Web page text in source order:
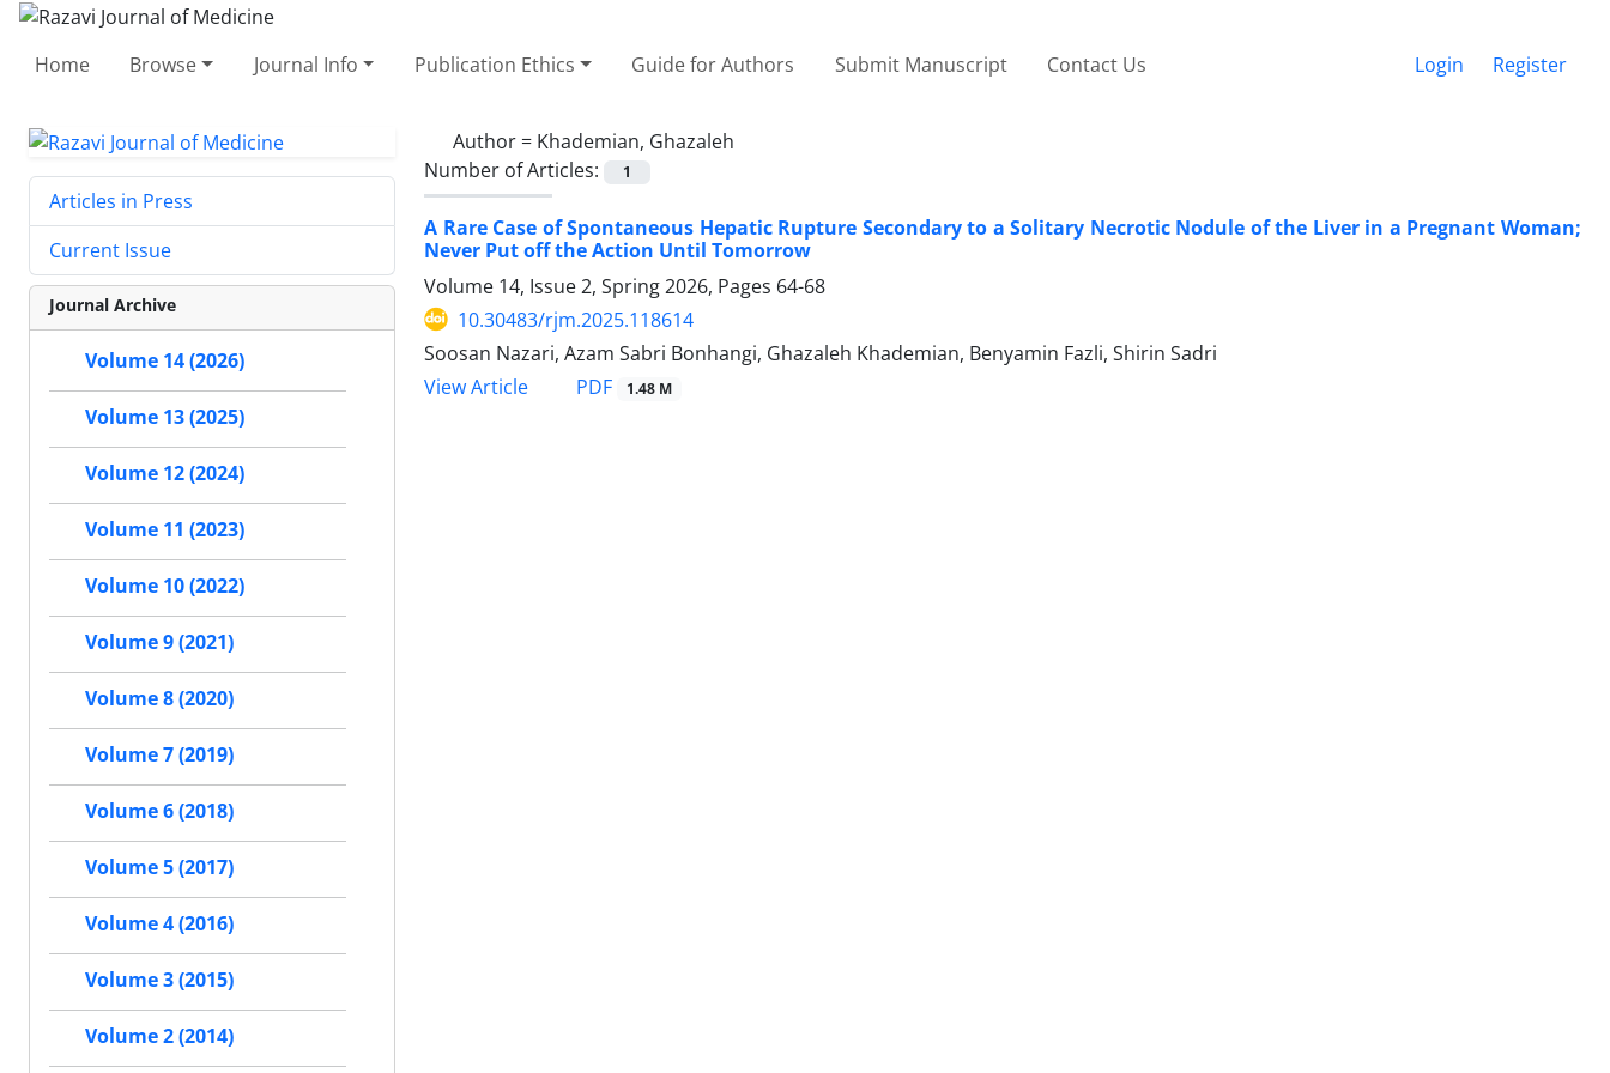
Home Browse Journal Info Publication Ethics Guide for Authors Submit Manuscript Contact Us Login Register
Author = Khademian, Ghazaleh
Number of Articles:
1
A Rare Case of Spontaneous Hepatic Rupture Secondary to a Solitary Necrotic Nodule of the Liver in a Pregnant Woman;
Never Put off the Action Until Tomorrow
Volume 14, Issue 2, Spring 2026, Pages 64-68
10.30483/rjm.2025.118614
Soosan Nazari, Azam Sabri Bonhangi, Ghazaleh Khademian, Benyamin Fazli, Shirin Sadri
View Article
PDF 1.48 M
Articles in Press
Current Issue
Journal Archive
Volume 14 (2026)
Volume 13 (2025)
Volume 12 (2024)
Volume 11 (2023)
Volume 10 (2022)
Volume 9 (2021)
Volume 8 (2020)
Volume 7 (2019)
Volume 6 (2018)
Volume 5 (2017)
Volume 4 (2016)
Volume 3 (2015)
Volume 2 (2014)